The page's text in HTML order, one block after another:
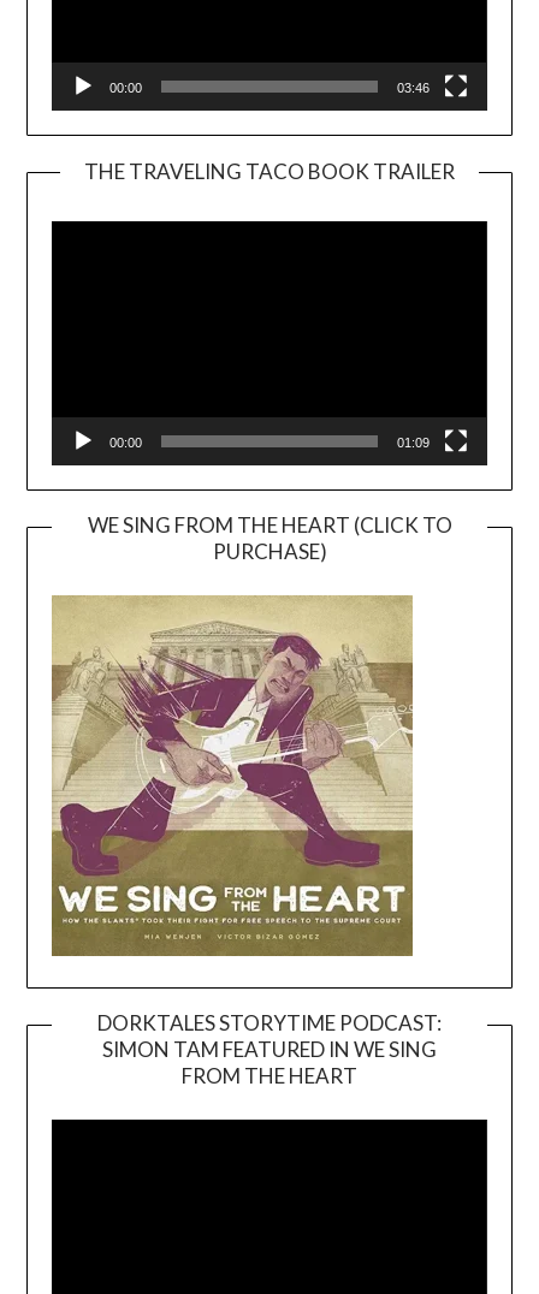
00:00 03:46
THE TRAVELING TACO BOOK TRAILER
00:00 01:09
WE SING FROM THE HEART (CLICK TO
PURCHASE)
DORKTALES STORYTIME PODCAST:
SIMON TAM FEATURED IN WE SING
FROM THE HEART